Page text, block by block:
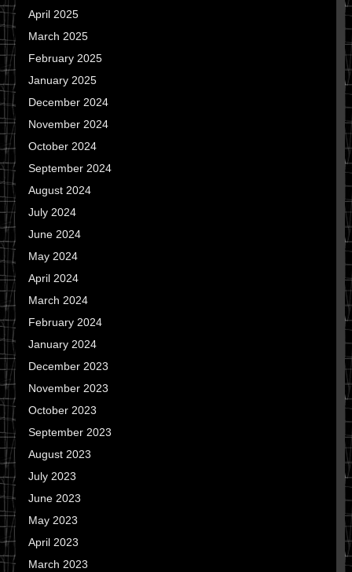
April 2025
March 2025
February 2025
January 2025
December 2024
November 2024
October 2024
September 2024
August 2024
July 2024
June 2024
May 2024
April 2024
March 2024
February 2024
January 2024
December 2023
November 2023
October 2023
September 2023
August 2023
July 2023
June 2023
May 2023
April 2023
March 2023